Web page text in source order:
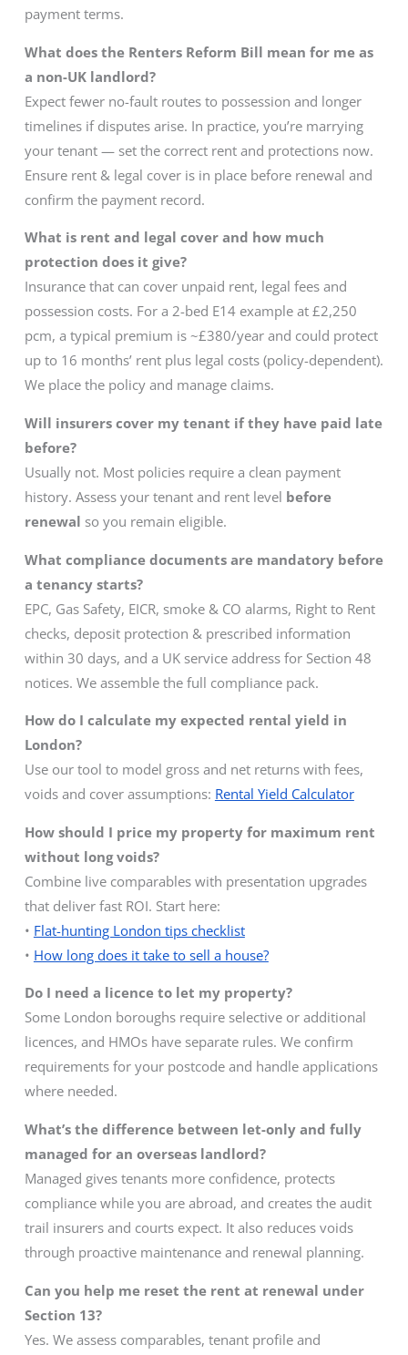
payment terms.
What does the Renters Reform Bill mean for me as
a non-UK landlord?
Expect fewer no-fault routes to possession and longer
timelines if disputes arise. In practice, you’re marrying
your tenant — set the correct rent and protections now.
Ensure rent & legal cover is in place before renewal and
confirm the payment record.
What is rent and legal cover and how much
protection does it give?
Insurance that can cover unpaid rent, legal fees and
possession costs. For a 2-bed E14 example at £2,250
pcm, a typical premium is ~£380/year and could protect
up to 16 months’ rent plus legal costs (policy-dependent).
We place the policy and manage claims.
Will insurers cover my tenant if they have paid late
before?
Usually not. Most policies require a clean payment
history. Assess your tenant and rent level before
renewal so you remain eligible.
What compliance documents are mandatory before
a tenancy starts?
EPC, Gas Safety, EICR, smoke & CO alarms, Right to Rent
checks, deposit protection & prescribed information
within 30 days, and a UK service address for Section 48
notices. We assemble the full compliance pack.
How do I calculate my expected rental yield in
London?
Use our tool to model gross and net returns with fees,
voids and cover assumptions: Rental Yield Calculator
How should I price my property for maximum rent
without long voids?
Combine live comparables with presentation upgrades
that deliver fast ROI. Start here:
• Flat-hunting London tips checklist
• How long does it take to sell a house?
Do I need a licence to let my property?
Some London boroughs require selective or additional
licences, and HMOs have separate rules. We confirm
requirements for your postcode and handle applications
where needed.
What’s the difference between let-only and fully
managed for an overseas landlord?
Managed gives tenants more confidence, protects
compliance while you are abroad, and creates the audit
trail insurers and courts expect. It also reduces voids
through proactive maintenance and renewal planning.
Can you help me reset the rent at renewal under
Section 13?
Yes. We assess comparables, tenant profile and